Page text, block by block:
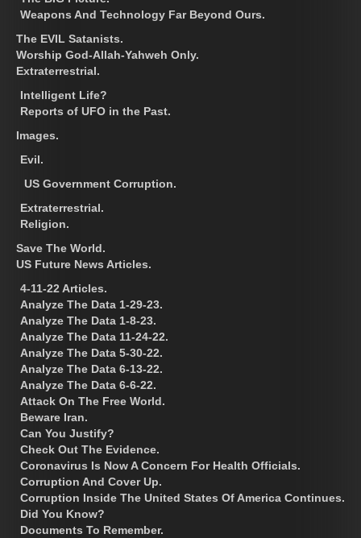
Weapons And Technology Far Beyond Ours.
The EVIL Satanists.
Worship God-Allah-Yahweh Only.
Extraterrestrial.
Intelligent Life?
Reports of UFO in the Past.
Images.
Evil.
US Government Corruption.
Extraterrestrial.
Religion.
Save The World.
US Future News Articles.
4-11-22 Articles.
Analyze The Data 1-29-23.
Analyze The Data 1-8-23.
Analyze The Data 11-24-22.
Analyze The Data 5-30-22.
Analyze The Data 6-13-22.
Analyze The Data 6-6-22.
Attack On The Free World.
Beware Iran.
Can You Justify?
Check Out The Evidence.
Coronavirus Is Now A Concern For Health Officials.
Corruption And Cover Up.
Corruption Inside The United States Of America Continues.
Did You Know?
Documents To Remember.